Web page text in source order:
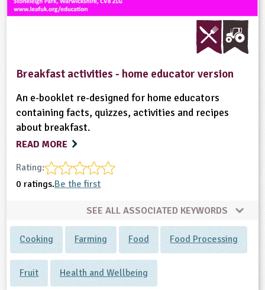
Breakfast activities - home educator version
An e-booklet re-designed for home educators
containing facts, quizzes, activities and recipes
about breakfast.
READ MORE
Rating:
0 ratings.Be the first
SEE ALL ASSOCIATED KEYWORDS
Cooking Farming Food Food Processing
Fruit Health and Wellbeing